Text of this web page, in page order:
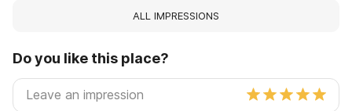
ALL IMPRESSIONS
Do you like this place?